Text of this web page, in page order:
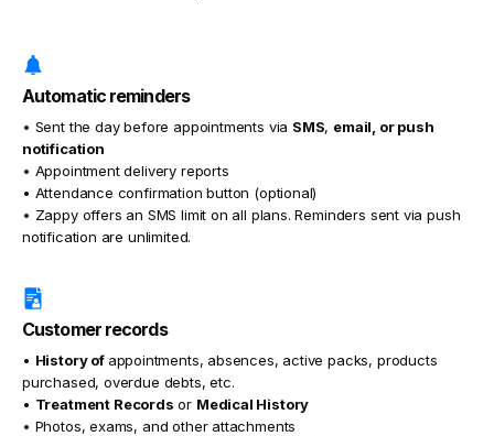
Automatic reminders
• Sent the day before appointments via SMS, email, orpush
notification
• Appointment delivery reports
• Attendance confirmation button (optional)
• Zappy offers an SMS limit on all plans. Reminders sent via push
notification are unlimited.
Customer records
• History of appointments, absences, active packs, products
purchased, overdue debts, etc.
• Treatment Records or Medical History
• Photos, exams, and other attachments